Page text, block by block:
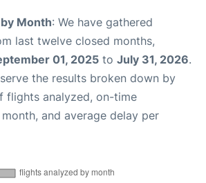
Month: We have gathered
last twelve closed months,
01, 2025 to July 31, 2026.
the results broken down by
flights analyzed, on-time
and average delay per